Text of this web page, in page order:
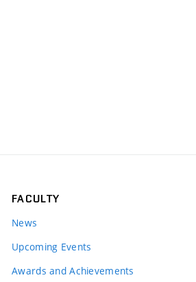
FACULTY
News
Upcoming Events
Awards and Achievements